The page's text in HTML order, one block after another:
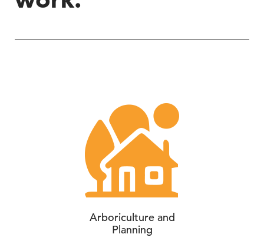
Arboriculture and
Planning